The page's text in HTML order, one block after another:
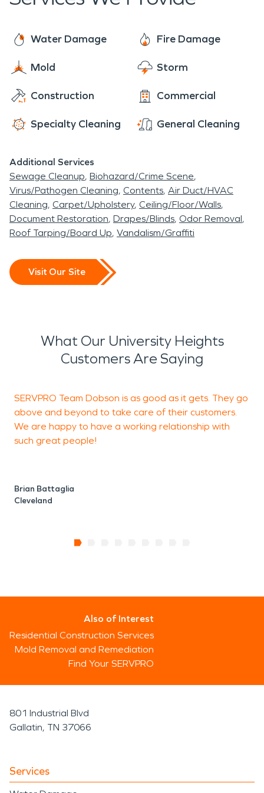
many college football games take place during the
Fall season.
we are called on for roof tarping, window board
24/7, 365 days a year, even on holidays to make
for success when disaster strikes.
Water Damage Fire Damage
Mold Storm
Construction Commercial
Specialty Cleaning General Cleaning
Additional Services
Sewage Cleanup Biohazard/Crime Scene
Virus/Pathogen Cleaning Contents Air Duct/HVAC
Cleaning Carpet/Upholstery Ceiling/Floor/Walls
Document Restoration Drapes/Blinds Odor Removal
Roof Tarping/Board Up Vandalism/Graffiti
Visit Our Site
What Our University Heights
Customers Are Saying
SERVPRO Team Dobson is as good as it gets. They go
above and beyond to take care of their customers.
We are happy to have a working relationship with
such great people!
Brian Battaglia
Cleveland
Also of Interest
Residential Construction Services
Mold Removal and Remediation
Find Your SERVPRO
801 Industrial Blvd
Gallatin, TN 37066
Services